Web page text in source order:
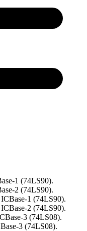
1 (74LS90).
2 (74LS90).
1 (74LS90).
2 (74LS90).
3 (74LS08).
3 (74LS08).